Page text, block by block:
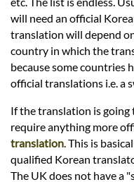
Languages
Services
Contact
will need an official
translation will depend
country in which the
because some countries
official translations i.e. a
If the translation is going
require anything more
translation. This is
qualified Korean
The UK does not have a